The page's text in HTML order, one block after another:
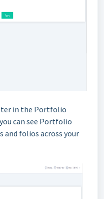
in the Portfolio
can see Portfolio
and folios across your